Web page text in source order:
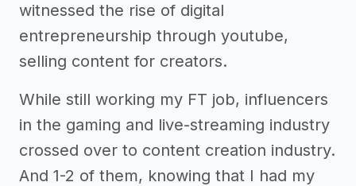
witnessed the rise of digital
entrepreneurship through youtube,
selling content for creators.
While still working my FT job, influencers
in the gaming and live-streaming industry
crossed over to content creation industry.
And 1-2 of them, knowing that I had my